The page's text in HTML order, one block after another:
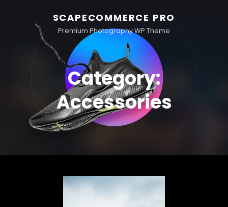
SCAPECOMMERCE PRO
Premium Photography WP Theme
Category:
Accessories